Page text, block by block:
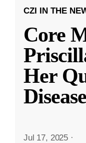
CZI IN THE
Core
Her
Disease
Jul 17, 2025 ·